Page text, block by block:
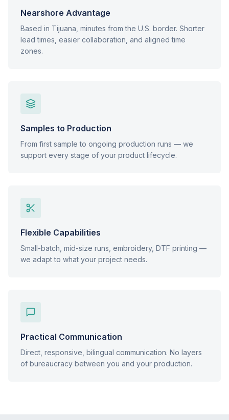
Nearshore Advantage
Based in Tijuana, minutes from the U.S. border. Shorter
lead times, easier collaboration, and aligned time
zones.
Samples to Production
From first sample to ongoing production runs — we
support every stage of your product lifecycle.
Flexible Capabilities
Small-batch, mid-size runs, embroidery, DTF printing —
we adapt to what your project needs.
Practical Communication
Direct, responsive, bilingual communication. No layers
of bureaucracy between you and your production.